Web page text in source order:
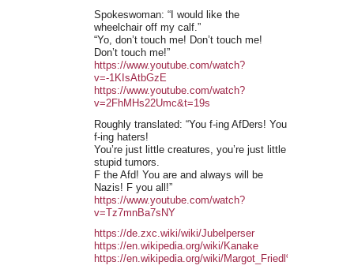
Spokeswoman: “I would like the
wheelchair off my calf.”
“Yo, don’t touch me! Don’t touch me!
Don’t touch me!”
https://www.youtube.com/watch?
v=-1KIsAtbGzE
https://www.youtube.com/watch?
v=2FhMHs22Umc&t=19s
Roughly translated: “You f-ing AfDers! You
f-ing haters!
You’re just little creatures, you’re just little
stupid tumors.
F the Afd! You are and always will be
Nazis! F you all!”
https://www.youtube.com/watch?
v=Tz7mnBa7sNY
https://de.zxc.wiki/wiki/Jubelperser
https://en.wikipedia.org/wiki/Kanake
https://en.wikipedia.org/wiki/Margot_Friedl%C3%A4nder